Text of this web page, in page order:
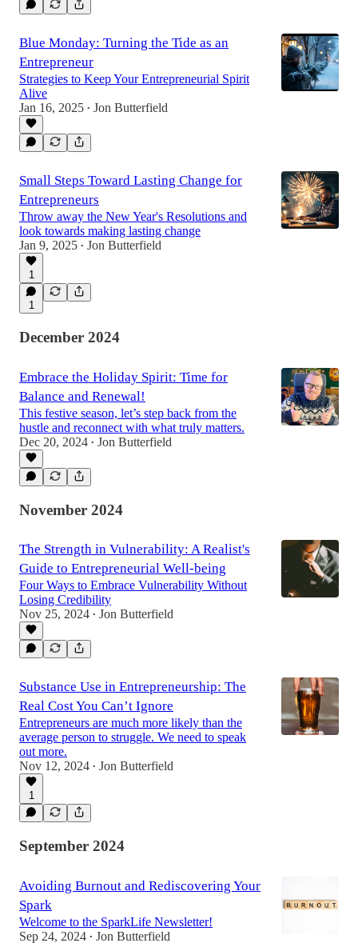
Blue Monday: Turning the Tide as an
Entrepreneur
Strategies to Keep Your Entrepreneurial Spirit
Alive
Jan 16, 2025 • Jon Butterfield
Small Steps Toward Lasting Change for
Entrepreneurs
Throw away the New Year's Resolutions and
look towards making lasting change
Jan 9, 2025 • Jon Butterfield
1
1
December 2024
Embrace the Holiday Spirit: Time for
Balance and Renewal!
This festive season, let’s step back from the
hustle and reconnect with what truly matters.
Dec 20, 2024 • Jon Butterfield
November 2024
The Strength in Vulnerability: A Realist's
Guide to Entrepreneurial Well-being
Four Ways to Embrace Vulnerability Without
Losing Credibility
Nov 25, 2024 • Jon Butterfield
Substance Use in Entrepreneurship: The
Real Cost You Can’t Ignore
Entrepreneurs are much more likely than the
average person to struggle. We need to speak
out more.
Nov 12, 2024 • Jon Butterfield
1
September 2024
Avoiding Burnout and Rediscovering Your
Spark
Welcome to the SparkLife Newsletter!
Sep 24, 2024 • Jon Butterfield